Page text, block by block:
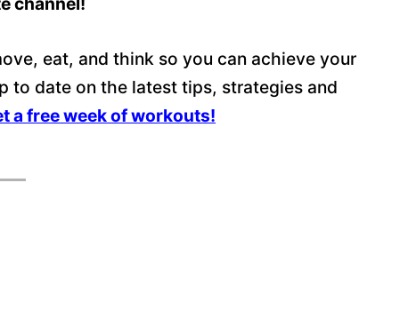
eat, and think so you can achieve your
to date on the latest tips, strategies and
a free week of workouts!